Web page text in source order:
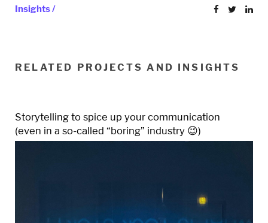
Insights /
RELATED PROJECTS AND INSIGHTS
Storytelling to spice up your communication
(even in a so-called “boring” industry 😉)